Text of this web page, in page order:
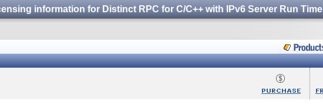
information for Distinct RPC for C/C++ with IPv6 Server Run Time